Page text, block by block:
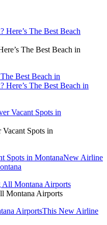
The Best Beach in
Best Beach in
Here’s The Best Beach in
Spots in
Spots in MontanaNew Airline
Montana Airports
AirportsThis New Airline